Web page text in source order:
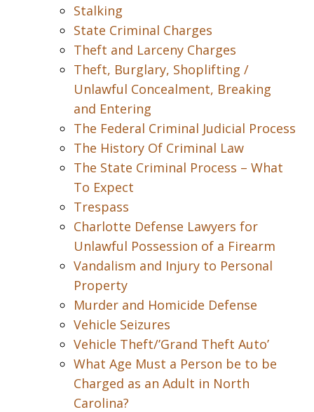
Stalking
State Criminal Charges
Theft and Larceny Charges
Theft, Burglary, Shoplifting /
Unlawful Concealment, Breaking
and Entering
The Federal Criminal Judicial Process
The History Of Criminal Law
The State Criminal Process – What
To Expect
Trespass
Charlotte Defense Lawyers for
Unlawful Possession of a Firearm
Vandalism and Injury to Personal
Property
Murder and Homicide Defense
Vehicle Seizures
Vehicle Theft/’Grand Theft Auto’
What Age Must a Person be to be
Charged as an Adult in North
Carolina?